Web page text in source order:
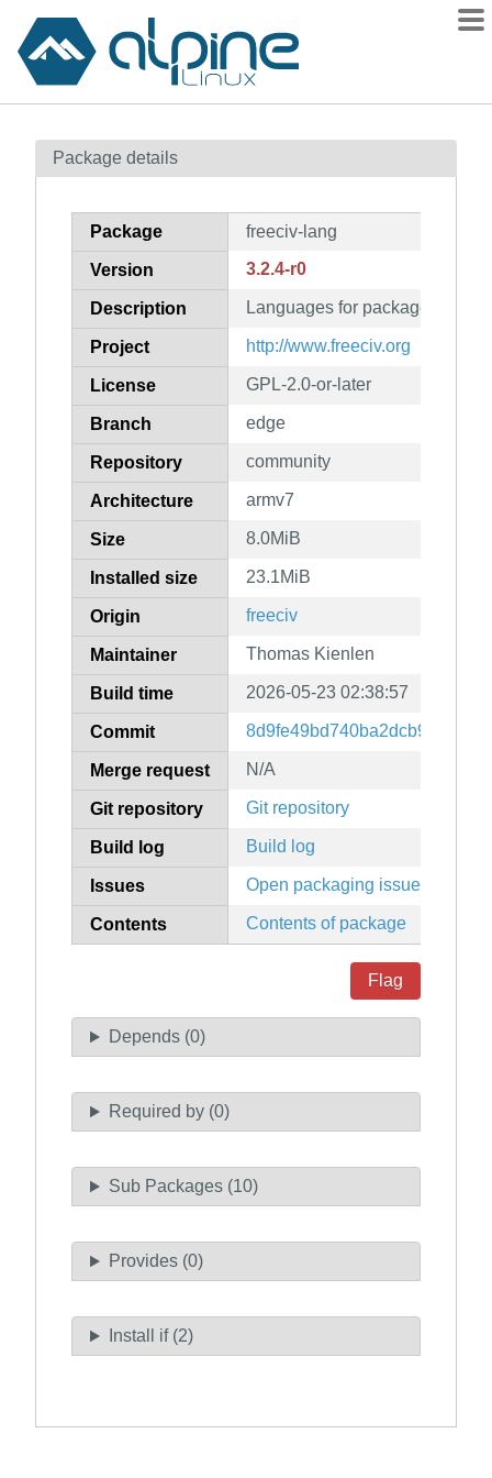
Contents
How to flag
Package details
Package freeciv-lang
Version 3.2.4-r0
Description Languages for package freeciv
Project http://www.freeciv.org
License GPL-2.0-or-later
Branch edge
Repository community
Architecture armv7
Size 8.0MiB
Installed size 23.1MiB
Origin freeciv
Maintainer Thomas Kienlen
Build time 2026-05-23 02:38:57
Commit
Merge request N/A
Git repository Git repository
Build log Build log
Issues Open packaging issues
Contents Contents of package
Flag
Depends (0)
Required by (0)
Sub Packages (10)
Provides (0)
Install if (2)